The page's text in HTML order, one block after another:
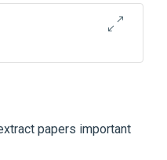
papers important